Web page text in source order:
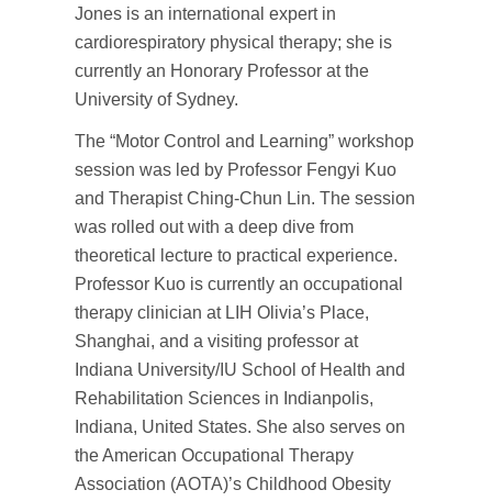
Jones is an international expert in
cardiorespiratory physical therapy; she is
currently an Honorary Professor at the
University of Sydney.
The “Motor Control and Learning” workshop
session was led by Professor Fengyi Kuo
and Therapist Ching-Chun Lin. The session
was rolled out with a deep dive from
theoretical lecture to practical experience.
Professor Kuo is currently an occupational
therapy clinician at LIH Olivia’s Place,
Shanghai, and a visiting professor at
Indiana University/IU School of Health and
Rehabilitation Sciences in Indianpolis,
Indiana, United States. She also serves on
the American Occupational Therapy
Association (AOTA)’s Childhood Obesity